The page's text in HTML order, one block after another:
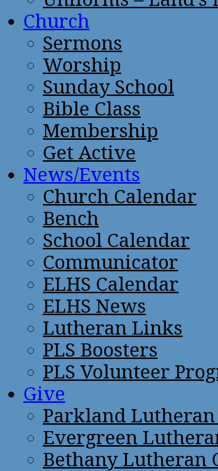
Church
Sermons
Worship
Sunday School
Bible Class
Membership
Get Active
News/Events
Church Calendar
Bench
School Calendar
Communicator
ELHS Calendar
ELHS News
Lutheran Links
PLS Boosters
PLS Volunteer
Give
Parkland
Evergreen
Bethany Lutheran